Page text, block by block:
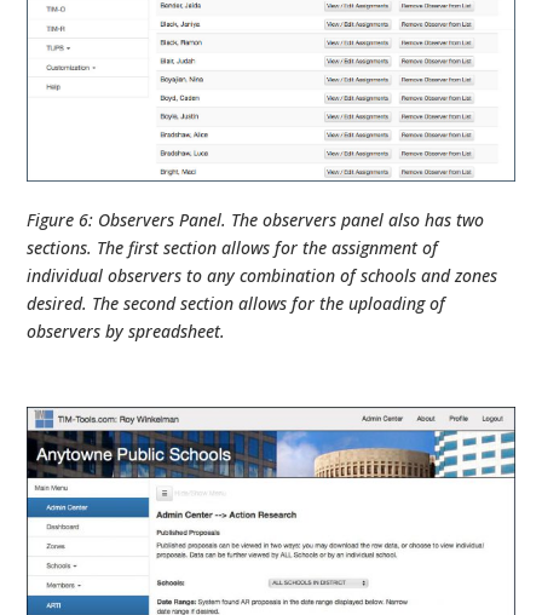
Figure 6: Observers Panel. The observers panel also has two
sections. The first section allows for the assignment of
individual observers to any combination of schools and zones
desired. The second section allows for the uploading of
observers by spreadsheet.